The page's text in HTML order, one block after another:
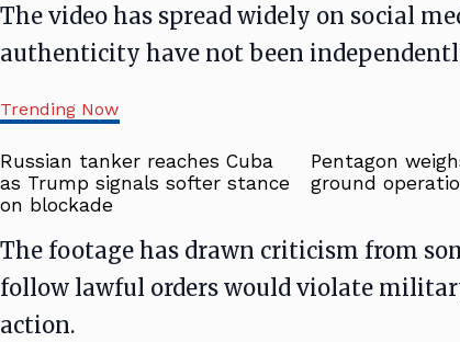
The video has spread widely on social
authenticity have not been
Trending Now
Russian tanker reaches Cuba
as Trump signals softer stance
on blockade
Pentagon
ground
The footage has drawn criticism from
follow lawful orders would violate
action.